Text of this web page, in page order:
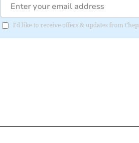
I'd like to receive offers & updates from